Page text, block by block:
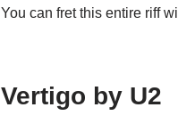
You can fret this entire riff
Vertigo by U2